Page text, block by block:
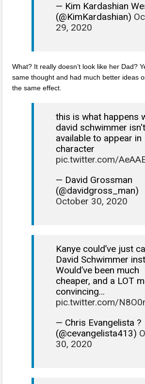
— Kim Kardashian
(@KimKardashian)
29, 2020
What? It really doesn’t look like her Dad?
same thought and had much better ideas
the same effect.
this is what happens
david schwimmer isn't
available to appear in
character
pic.twitter.com/
— David Grossman
(@davidgross_man)
October 30, 2020
Kanye could’ve just
David Schwimmer
Would’ve been much
cheaper, and a LOT
convincing…
pic.twitter.com/
— Chris Evangelista ?
(@cevangelista413)
30, 2020